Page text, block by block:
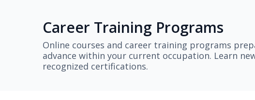
Career Training Programs
Online courses and career training programs
advance within your current occupation. Learn
recognized certifications.